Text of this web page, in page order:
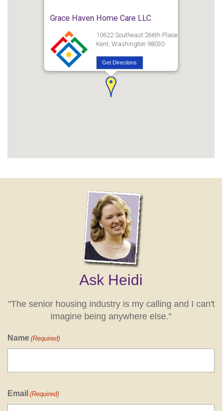
Grace Haven Home Care LLC
10622 Southeast 266th Place
Kent, Washington 98030
Get Directions
Ask Heidi
"The senior housing industry is my calling and I can't
imagine being anywhere else."
Name (Required)
Email (Required)